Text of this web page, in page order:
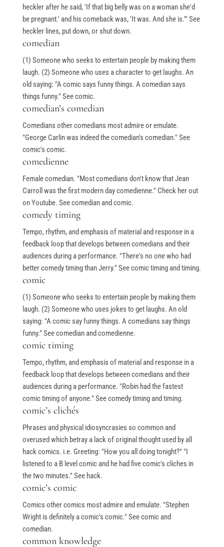
heckler after he said, 'If that big belly was on a woman she'd
be pregnant.' and his comeback was, 'It was. And she is.'" See
heckler lines, put down, or shut down.
comedian
(1) Someone who seeks to entertain people by making them
laugh. (2) Someone who uses a character to get laughs. An
old saying: "A comic says funny things. A comedian says
things funny." See comic.
comedian’s comedian
Comedians other comedians most admire or emulate.
"George Carlin was indeed the comedian's comedian." See
comic's comic.
comedienne
Female comedian. "Most comedians don't know that Jean
Carroll was the first modern day comedienne." Check her out
on Youtube. See comedian and comic.
comedy timing
Tempo, rhythm, and emphasis of material and response in a
feedback loop that develops between comedians and their
audiences during a performance. "There's no one who had
better comedy timing than Jerry." See comic timing and timing.
comic
(1) Someone who seeks to entertain people by making them
laugh. (2) Someone who uses jokes to get laughs. An old
saying: "A comic say funny things. A comedians say things
funny." See comedian and comedienne.
comic timing
Tempo, rhythm, and emphasis of material and response in a
feedback loop that develops between comedians and their
audiences during a performance. "Robin had the fastest
comic timing of anyone." See comedy timing and timing.
comic’s clichés
Phrases and physical idiosyncrasies so common and
overused which betray a lack of original thought used by all
hack comics. i.e. Greeting: "How you all doing tonight?" "I
listened to a B level comic and he had five comic's cliches in
the two minutes." See hack.
comic’s comic
Comics other comics most admire and emulate. "Stephen
Wright is definitely a comic's comic." See comic and
comedian.
common knowledge